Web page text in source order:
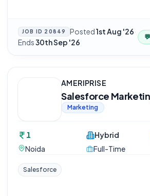
JOB ID 20849 Posted1st Aug '26·
Ends30th Sep '26
💬
AMERIPRISE
Salesforce
Marketing
1
Noida
Hybrid
Full-Time
Salesforce